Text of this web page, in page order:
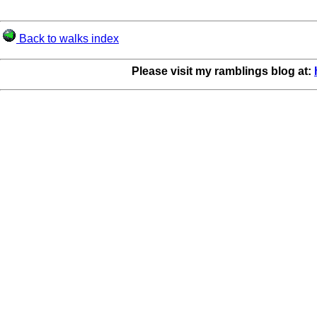
Back to walks index
Please visit my ramblings blog at: